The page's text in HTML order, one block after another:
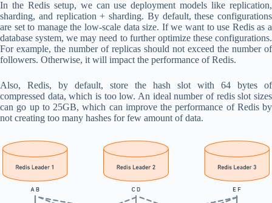
In the Redis setup, we can use deployment models like replication,
sharding, and replication + sharding. By default, these configurations
are set to manage the low-scale data size. If we want to use Redis as a
database system, we may need to further optimize these configurations.
For example, the number of replicas should not exceed the number of
followers. Otherwise, it will impact the performance of Redis.
Also, Redis, by default, store the hash slot with 64 bytes of
compressed data, which is too low. An ideal number of redis slot sizes
can go up to 25GB, which can improve the performance of Redis by
not creating too many hashes for few amount of data.